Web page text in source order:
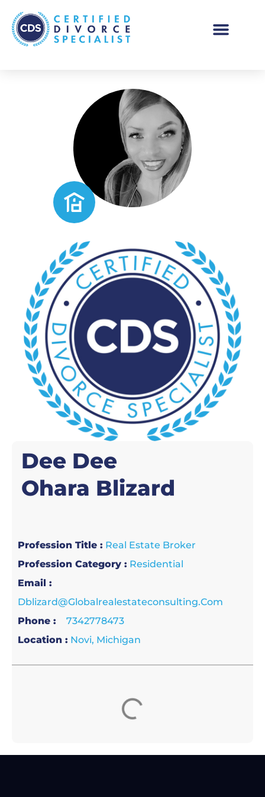
Dee Dee
Ohara Blizard
Profession Title : Real Estate Broker
Profession Category : Residential
Email :
Dblizard@globalrealestateconsulting.com
Phone :
7342778473
Location : Novi, Michigan